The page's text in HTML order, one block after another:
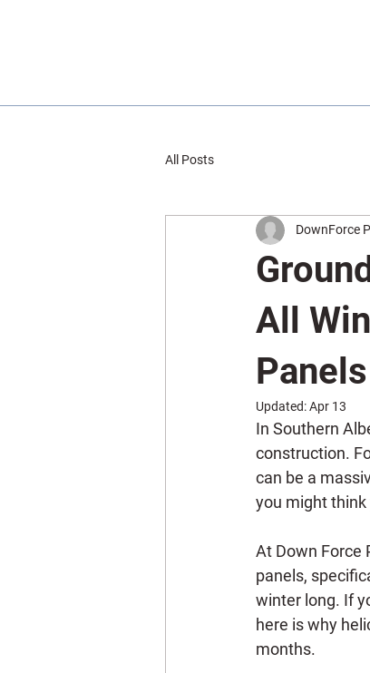
All Posts
All
Panels
DownForce
Updated:Apr 13
In Southern
construction.
can be a
you might think
At Down Force
panels,
winter long. If
here is why
months.